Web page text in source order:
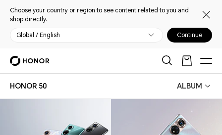
Choose your country or region to see content related to you and
shop directly.
Global / English Continue
HONOR 50 ALBUM